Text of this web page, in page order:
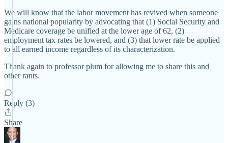
We will know that the labor movement has revived when someone
gains national popularity by advocating that (1) Social Security and
Medicare coverage be unified at the lower age of 62, (2)
employment tax rates be lowered, and (3) that lower rate be applied
to all earned income regardless of its characterization.
Thank again to professor plum for allowing me to share this and
other rants.
Reply (3)
Share